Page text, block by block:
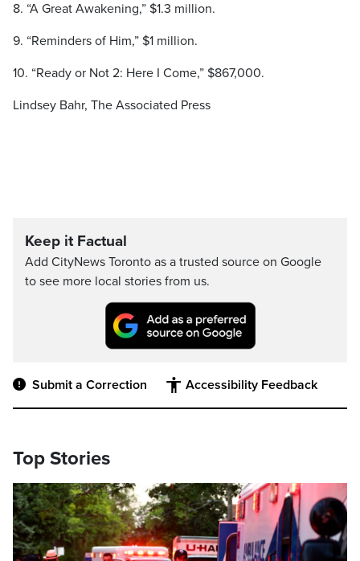
8. “A Great Awakening,” $1.3 million.
9. “Reminders of Him,” $1 million.
10. “Ready or Not 2: Here I Come,” $867,000.
Lindsey Bahr, The Associated Press
Keep it Factual
Add CityNews Toronto as a trusted source on Google
to see more local stories from us.
Submit a Correction Accessibility Feedback
Top Stories